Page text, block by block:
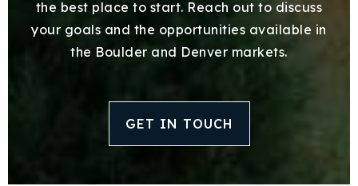
the best place to start. Reach out to discuss
your goals and the opportunities available in
the Boulder and Denver markets.
GET IN TOUCH